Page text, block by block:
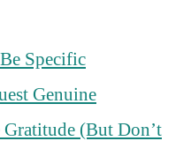
Specific
Genuine
Gratitude (But Don’t